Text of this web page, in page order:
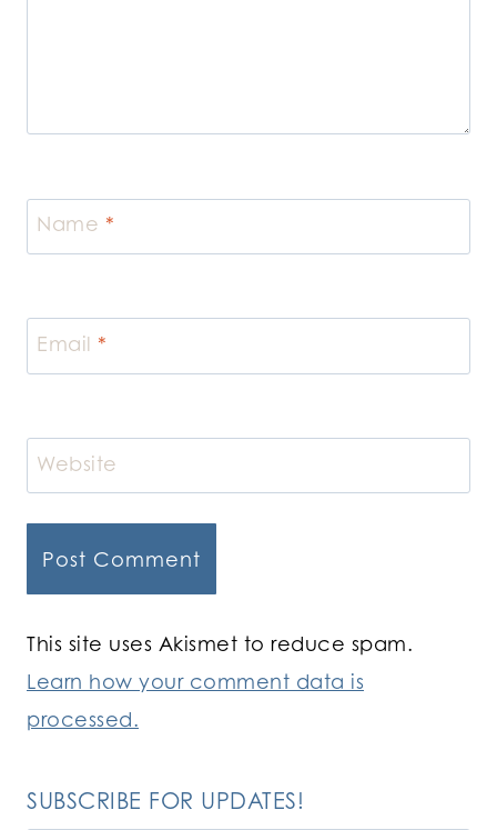
Name *
Email *
Website
This site uses Akismet to reduce spam.
Learn how your comment data is
processed.
SUBSCRIBE FOR UPDATES!